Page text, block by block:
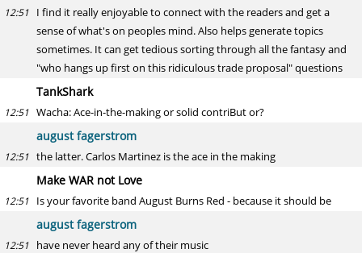
12:51 I find it really enjoyable to connect with the readers and get a
sense of what's on peoples mind. Also helps generate topics
sometimes. It can get tedious sorting through all the fantasy and
"who hangs up first on this ridiculous trade proposal" questions
TankShark
12:51 Wacha: Ace-in-the-making or solid contriBut or?
august fagerstrom
12:51 the latter. Carlos Martinez is the ace in the making
Make WAR not Love
12:51 Is your favorite band August Burns Red - because it should be
august fagerstrom
12:51 have never heard any of their music